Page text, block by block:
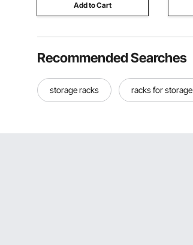
Add to Cart
Recommended Searches
storage racks racks for storage